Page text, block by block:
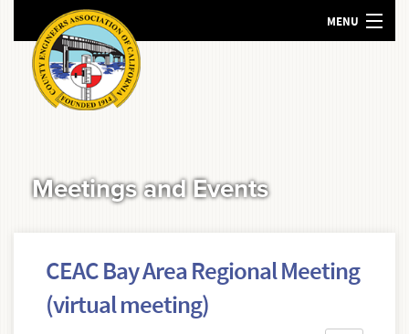
MENU
RESOURCES
Meetings and Events
CEAC Bay Area Regional Meeting
(virtual meeting)